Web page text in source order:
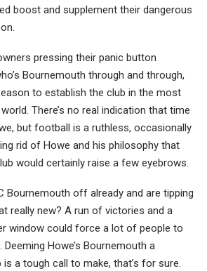
boost and supplement their dangerous
pressing their panic button
Bournemouth through and through,
to establish the club in the most
There’s no real indication that time
but football is a ruthless, occasionally
rid of Howe and his philosophy that
would certainly raise a few eyebrows.
Bournemouth off already and are tipping
really new? A run of victories and a
window could force a lot of people to
Howe’s Bournemouth a
a tough call to make, that’s for sure.